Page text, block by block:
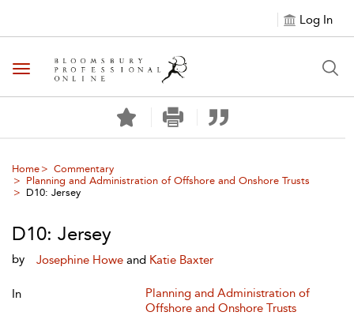
Log In
Toggle navigation
Home
Commentary
Planning and Administration of Offshore and Onshore Trusts
D10: Jersey
D10: Jersey
by Josephine Howe and Katie Baxter
In
Planning and Administration of
Offshore and Onshore Trusts